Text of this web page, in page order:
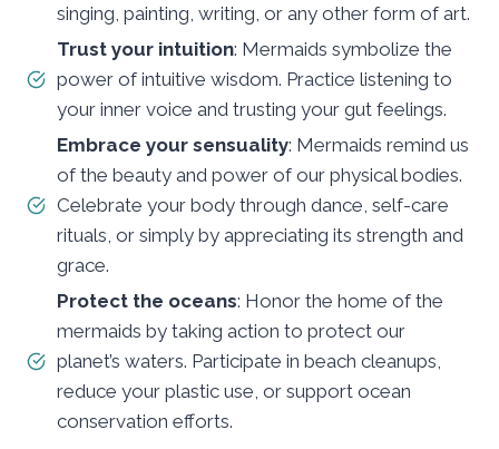
singing, painting, writing, or any other form of art.
Trust your intuition: Mermaids symbolize the
power of intuitive wisdom. Practice listening to
your inner voice and trusting your gut feelings.
Embrace your sensuality: Mermaids remind us
of the beauty and power of our physical bodies.
Celebrate your body through dance, self-care
rituals, or simply by appreciating its strength and
grace.
Protect the oceans: Honor the home of the
mermaids by taking action to protect our
planet’s waters. Participate in beach cleanups,
reduce your plastic use, or support ocean
conservation efforts.